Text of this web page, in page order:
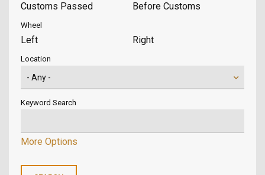
Customs Passed Before Customs
Wheel
Left Right
Location
Keyword Search
More Options